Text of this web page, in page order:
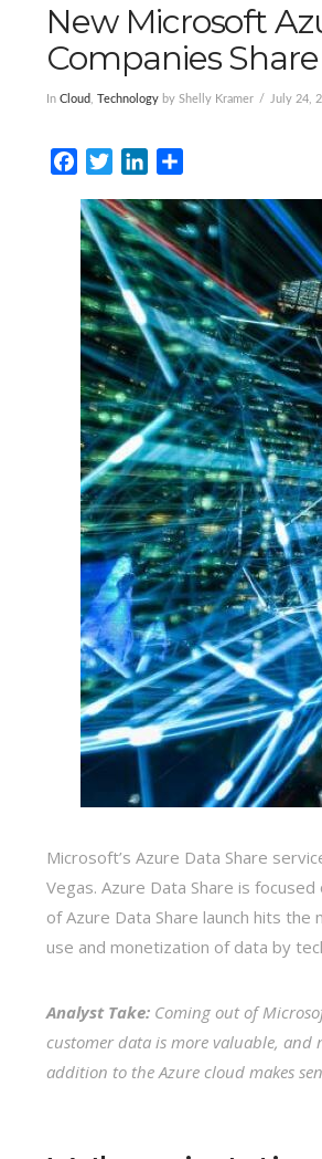
New Microsoft
Companies
In Cloud, Technology by Shelly Kramer July 24,
FacebookTwitterLinkedIn
Microsoft’s Azure Data Share
Vegas. Azure Data Share is
of Azure Data Share launch hits
use and monetization of data by
Analyst Take: Coming out of
customer data is more valuable,
addition to the Azure cloud makes